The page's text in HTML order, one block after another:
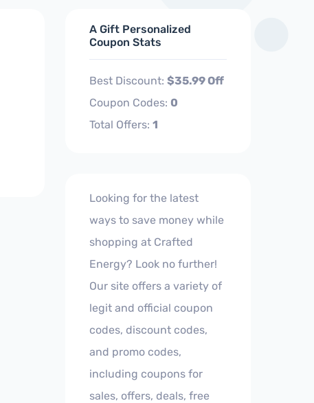
A Gift Personalized
Coupon Stats
Best Discount: $35.99 Off
Coupon Codes: 0
Total Offers: 1
Looking for the latest
ways to save money while
shopping at Crafted
Energy? Look no further!
Our site offers a variety of
legit and official coupon
codes, discount codes,
and promo codes,
including coupons for
sales, offers, deals, free